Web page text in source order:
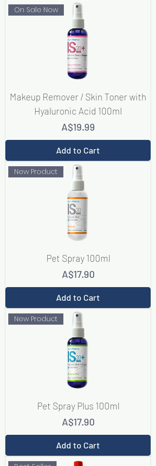
On Sale Now
Makeup Remover / Skin Toner with
Hyaluronic Acid 100ml
Price
A$19.99
Add to Cart
New Product
Pet Spray 100ml
Price
A$17.90
Add to Cart
New Product
Pet Spray Plus 100ml
Price
A$17.90
Add to Cart